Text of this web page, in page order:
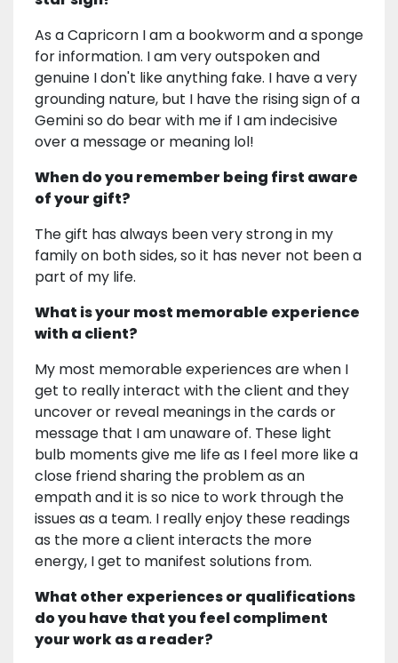
As a Capricorn I am a bookworm and a sponge
for information. I am very outspoken and
genuine I don't like anything fake. I have a very
grounding nature, but I have the rising sign of a
Gemini so do bear with me if I am indecisive
over a message or meaning lol!
When do you remember being first aware
of your gift?
The gift has always been very strong in my
family on both sides, so it has never not been a
part of my life.
What is your most memorable experience
with a client?
My most memorable experiences are when I
get to really interact with the client and they
uncover or reveal meanings in the cards or
message that I am unaware of. These light
bulb moments give me life as I feel more like a
close friend sharing the problem as an
empath and it is so nice to work through the
issues as a team. I really enjoy these readings
as the more a client interacts the more
energy, I get to manifest solutions from.
What other experiences or qualifications
do you have that you feel compliment
your work as a reader?